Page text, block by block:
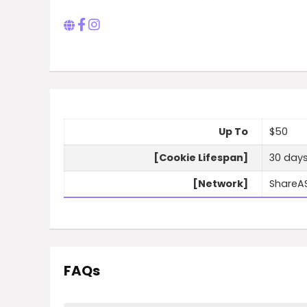
Up To
$50
[Cookie Lifespan]
30 days
[Network]
FAQs